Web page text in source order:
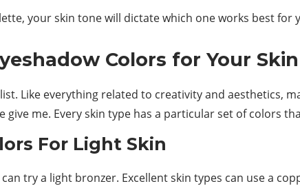
your skin tone will dictate which one works best for
Colors for Your
Like everything related to creativity and aesthetics,
give me. Every skin type has a particular set of colors
For Light Skin
try a light bronzer. Excellent skin types can use a